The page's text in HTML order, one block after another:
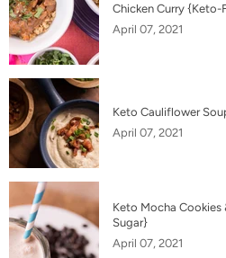
Chicken Curry
April 07, 2021
Keto Cauliflower
April 07, 2021
Keto Mocha
Sugar}
April 07, 2021